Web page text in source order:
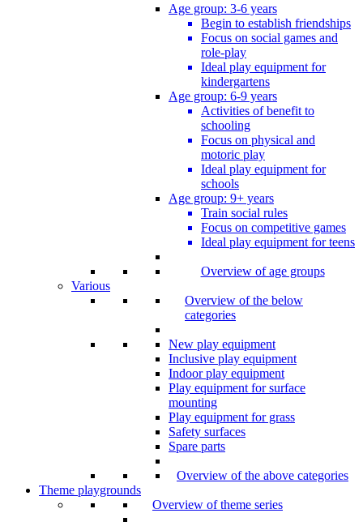
Age group: 3-6 years
Begin to establish friendships
Focus on social games and
role-play
Ideal play equipment for
kindergartens
Age group: 6-9 years
Activities of benefit to
schooling
Focus on physical and
motoric play
Ideal play equipment for
schools
Age group: 9+ years
Train social rules
Focus on competitive games
Ideal play equipment for teens
Overview of age groups
Various
Overview of the below
categories
New play equipment
Inclusive play equipment
Indoor play equipment
Play equipment for surface
mounting
Play equipment for grass
Safety surfaces
Spare parts
Overview of the above categories
Theme playgrounds
Overview of theme series